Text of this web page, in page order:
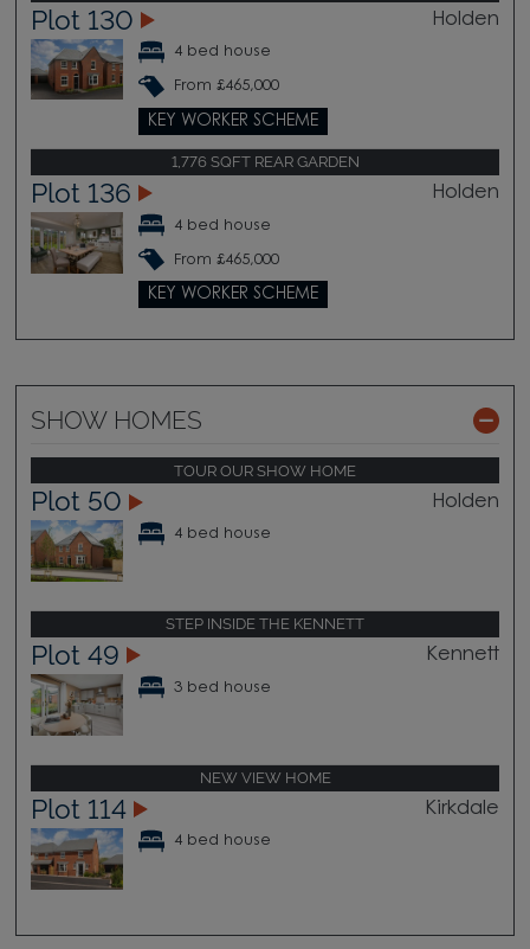
Plot 130 Holden
4 bed house
From £465,000
KEY WORKER SCHEME
1,776 SQFT REAR GARDEN
Plot 136 Holden
4 bed house
From £465,000
KEY WORKER SCHEME
SHOW HOMES
TOUR OUR SHOW HOME
Plot 50 Holden
4 bed house
STEP INSIDE THE KENNETT
Plot 49 Kennett
3 bed house
NEW VIEW HOME
Plot 114 Kirkdale
4 bed house